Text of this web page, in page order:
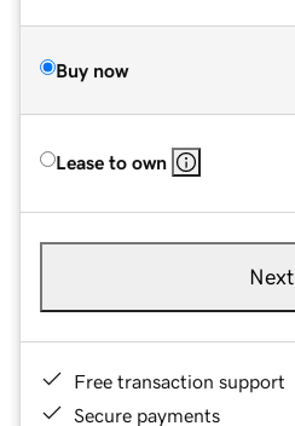
Buy now
Lease to own
Next
Free transaction support
Secure payments